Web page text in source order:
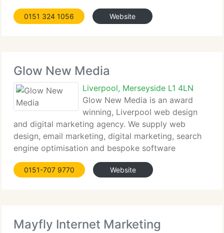
your needs and budget we can give you either a
custom built website to suit your exact needs or
0151 324 1056 Website
Glow New Media
Liverpool, Merseyside L1 4LN
Glow New Media is an award
winning, Liverpool web design
and digital marketing agency. We supply web
design, email marketing, digital marketing, search
engine optimisation and bespoke software
solutions. We currently have a track record of
helping our customers manage their online
0151-707 9770 Website
Mayfly Internet Marketing